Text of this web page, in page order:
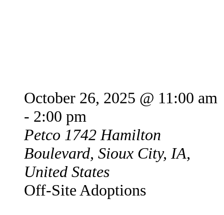
October 26, 2025 @ 11:00 am
- 2:00 pm
Petco 1742 Hamilton
Boulevard, Sioux City, IA,
United States
Off-Site Adoptions